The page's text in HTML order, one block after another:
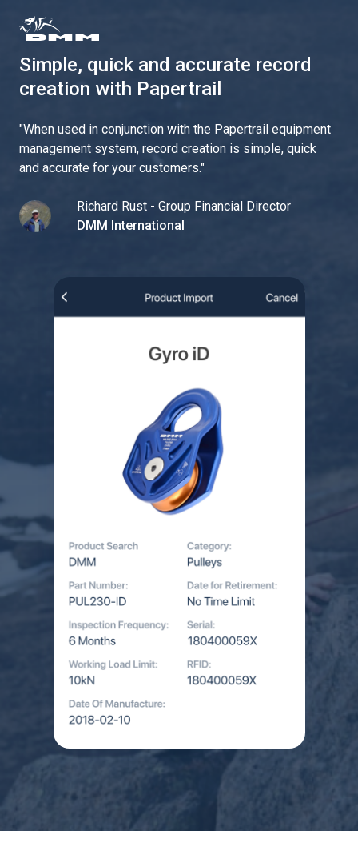
Simple, quick and accurate record
creation with Papertrail
"When used in conjunction with the Papertrail equipment
management system, record creation is simple, quick
and accurate for your customers."
Richard Rust - Group Financial Director
DMM International